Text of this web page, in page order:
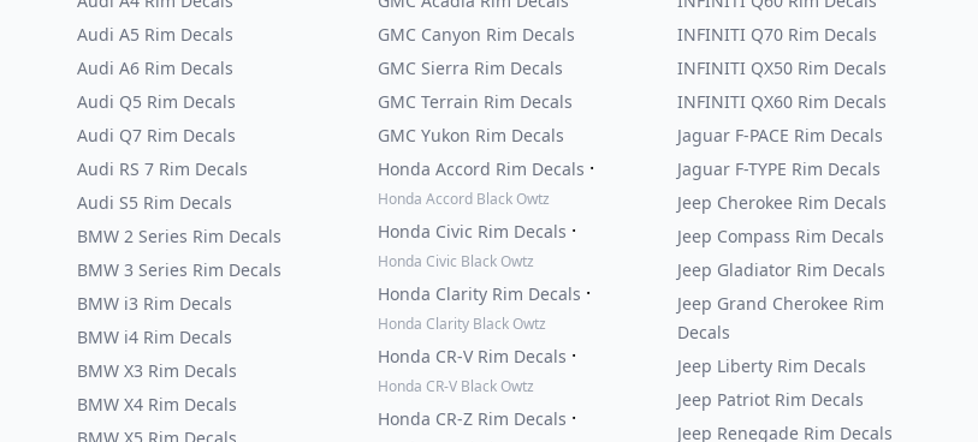
Audi A5 Rim Decals
Audi A6 Rim Decals
Audi Q5 Rim Decals
Audi Q7 Rim Decals
Audi RS 7 Rim Decals
Audi S5 Rim Decals
BMW 2 Series Rim Decals
BMW 3 Series Rim Decals
BMW i3 Rim Decals
BMW i4 Rim Decals
BMW X3 Rim Decals
BMW X4 Rim Decals
BMW X5 Rim Decals
GMC Canyon Rim Decals
GMC Sierra Rim Decals
GMC Terrain Rim Decals
GMC Yukon Rim Decals
Honda Accord Rim Decals ·
Honda Accord Black Owtz
Honda Civic Rim Decals ·
Honda Civic Black Owtz
Honda Clarity Rim Decals ·
Honda Clarity Black Owtz
Honda CR-V Rim Decals ·
Honda CR-V Black Owtz
Honda CR-Z Rim Decals ·
INFINITI Q70 Rim Decals
INFINITI QX50 Rim Decals
INFINITI QX60 Rim Decals
Jaguar F-PACE Rim Decals
Jaguar F-TYPE Rim Decals
Jeep Cherokee Rim Decals
Jeep Compass Rim Decals
Jeep Gladiator Rim Decals
Jeep Grand Cherokee Rim
Decals
Jeep Liberty Rim Decals
Jeep Patriot Rim Decals
Jeep Renegade Rim Decals